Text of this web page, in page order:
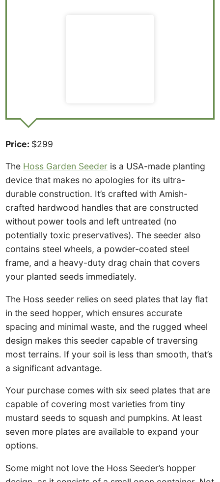
Price: $299
The Hoss Garden Seeder is a USA-made planting
device that makes no apologies for its ultra-
durable construction. It’s crafted with Amish-
crafted hardwood handles that are constructed
without power tools and left untreated (no
potentially toxic preservatives). The seeder also
contains steel wheels, a powder-coated steel
frame, and a heavy-duty drag chain that covers
your planted seeds immediately.
The Hoss seeder relies on seed plates that lay flat
in the seed hopper, which ensures accurate
spacing and minimal waste, and the rugged wheel
design makes this seeder capable of traversing
most terrains. If your soil is less than smooth, that’s
a significant advantage.
Your purchase comes with six seed plates that are
capable of covering most varieties from tiny
mustard seeds to squash and pumpkins. At least
seven more plates are available to expand your
options.
Some might not love the Hoss Seeder’s hopper